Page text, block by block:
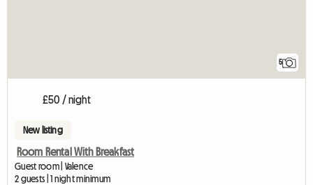
5
£50 / night
New listing
Room Rental With Breakfast
Guest room | Valence
2 guests | 1 night minimum